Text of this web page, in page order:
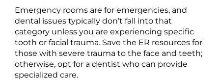
Emergency rooms are for emergencies, and
dental issues typically don’t fall into that
category unless you are experiencing specific
tooth or facial trauma. Save the ER resources for
those with severe trauma to the face and teeth;
otherwise, opt for a dentist who can provide
specialized care.